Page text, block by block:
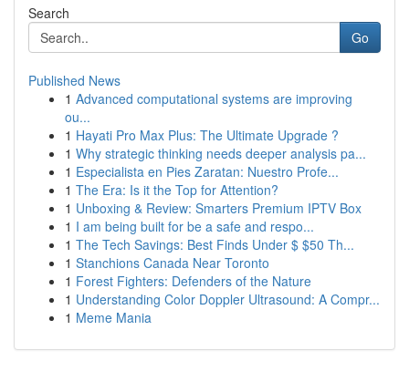
Search
Go
Published News
1 Advanced computational systems are improving
ou...
1 Hayati Pro Max Plus: The Ultimate Upgrade ?
1 Why strategic thinking needs deeper analysis pa...
1 Especialista en Pies Zaratan: Nuestro Profe...
1 The Era: Is it the Top for Attention?
1 Unboxing & Review: Smarters Premium IPTV Box
1 I am being built for be a safe and respo...
1 The Tech Savings: Best Finds Under $ $50 Th...
1 Stanchions Canada Near Toronto
1 Forest Fighters: Defenders of the Nature
1 Understanding Color Doppler Ultrasound: A Compr...
1 Meme Mania